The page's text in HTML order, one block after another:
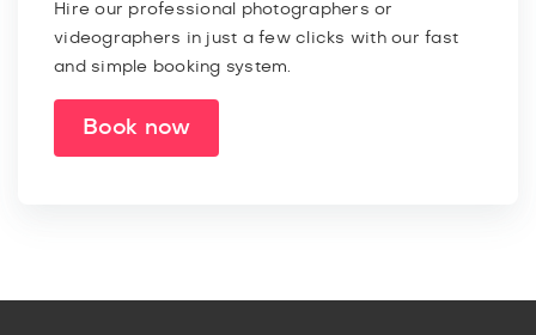
Hire our professional photographers or
videographers in just a few clicks with our fast
and simple booking system.
Book now